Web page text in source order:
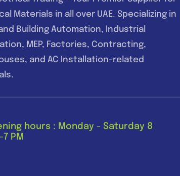
Materials in all over UAE. Specializing in
Building Automation, Industrial
MEP, Factories, Contracting,
and AC Installation-related
hours : Monday - Saturday 8
7 PM